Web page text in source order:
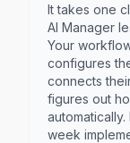
It takes one
AI Manager
Your
configures
connects
figures out
week